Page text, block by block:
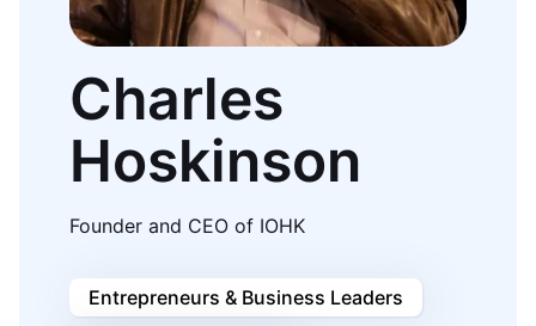
Charles
Hoskinson
Founder and CEO of IOHK
Entrepreneurs & Business Leaders